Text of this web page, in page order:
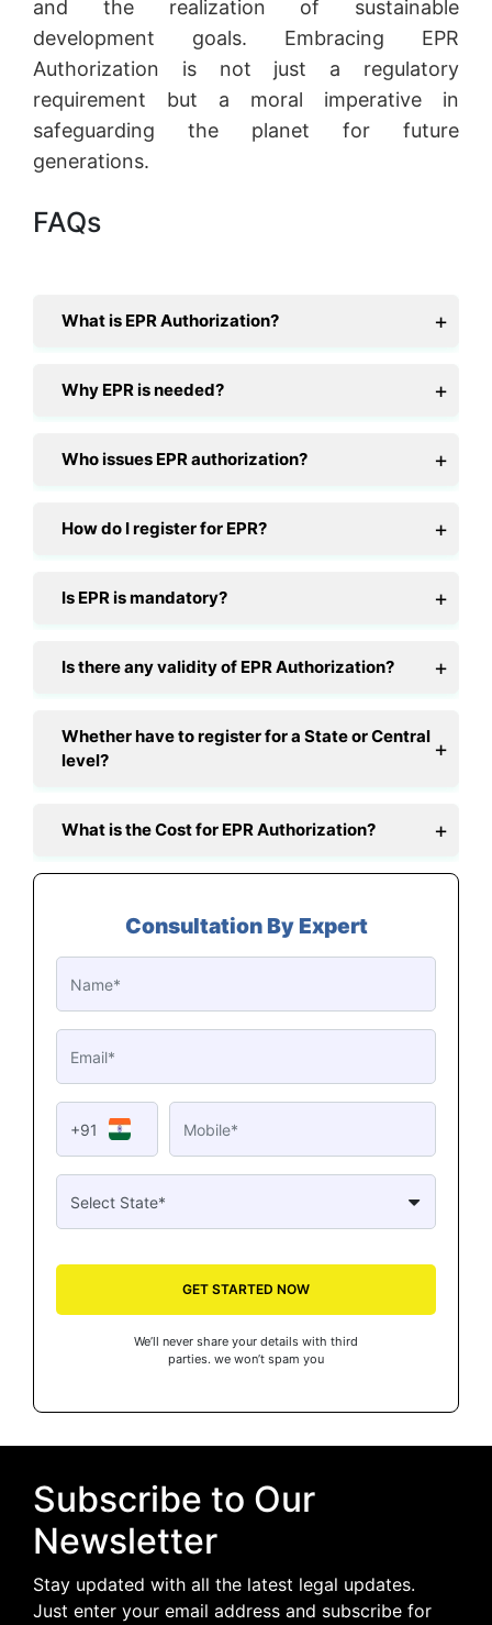
and the realization of sustainable
development goals. Embracing EPR
Authorization is not just a regulatory
requirement but a moral imperative in
safeguarding the planet for future
generations.
FAQs
What is EPR Authorization?
Why EPR is needed?
Who issues EPR authorization?
How do I register for EPR?
Is EPR is mandatory?
Is there any validity of EPR Authorization?
Whether have to register for a State or Central
level?
What is the Cost for EPR Authorization?
Consultation By Expert
+91
GET STARTED NOW
We’ll never share your details with third
parties. we won’t spam you
Subscribe to Our
Newsletter
Stay updated with all the latest legal updates.
Just enter your email address and subscribe for